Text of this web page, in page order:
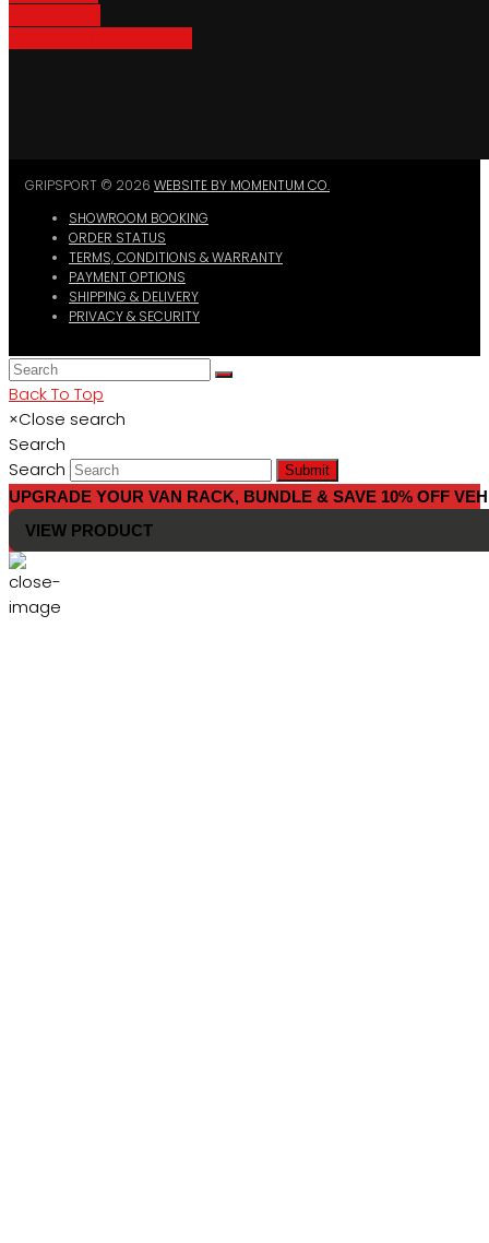
GRIPSPORT © 2026 WEBSITE BY MOMENTUM CO.
SHOWROOM BOOKING
ORDER STATUS
TERMS, CONDITIONS & WARRANTY
PAYMENT OPTIONS
SHIPPING & DELIVERY
PRIVACY & SECURITY
Back To Top
×Close search
Search
Search
Submit
UPGRADE YOUR VAN RACK, BUNDLE & SAVE 10% OFF
VIEW PRODUCT